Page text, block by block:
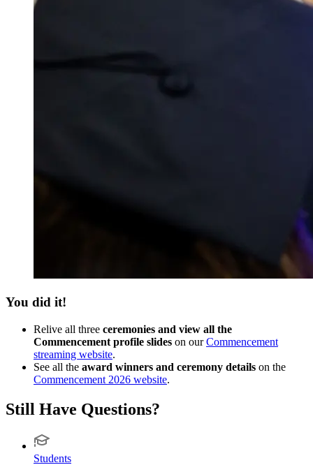
You did it!
Relive all three ceremonies and view all the
Commencement profile slides on ourCommencement
streaming website.
See all the award winners and ceremony details on the
Commencement 2026 website.
Still Have Questions?
Students